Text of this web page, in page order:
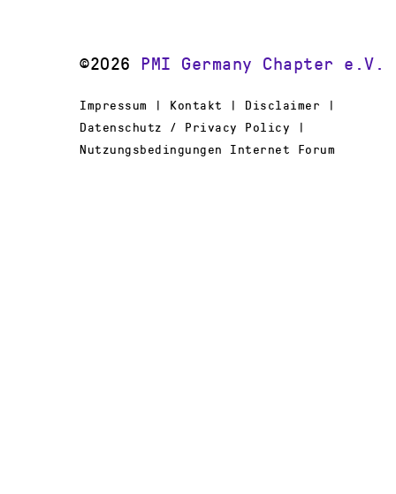
©2026 PMI Germany Chapter e.V.
Impressum | Kontakt | Disclaimer |
Datenschutz / Privacy Policy |
Nutzungsbedingungen Internet Forum